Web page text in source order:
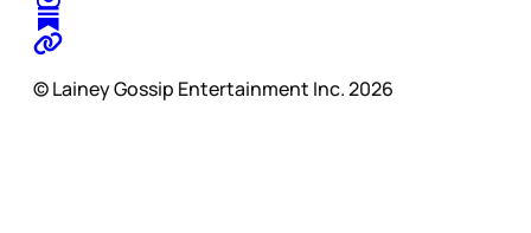
© Lainey Gossip Entertainment Inc. 2026